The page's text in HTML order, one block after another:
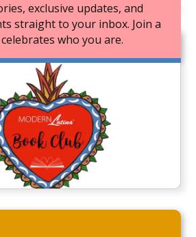
exclusive updates, and
straight to your inbox. Join a
who you are.